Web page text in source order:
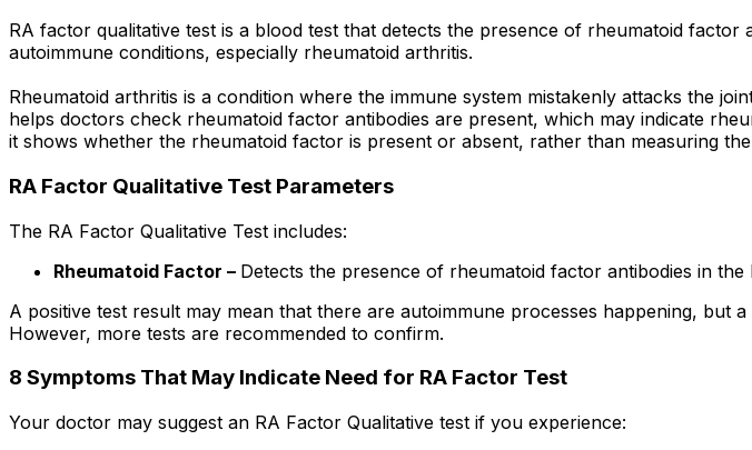
RA factor qualitative test is a blood test that detects the presence of rheumatoid
autoimmune conditions, especially rheumatoid arthritis.
Rheumatoid arthritis is a condition where the immune system mistakenly attacks the
helps doctors check rheumatoid factor antibodies are present, which may indicate
it shows whether the rheumatoid factor is present or absent, rather than measuring
RA Factor Qualitative Test Parameters
The RA Factor Qualitative Test includes:
Rheumatoid Factor – Detects the presence of rheumatoid factor antibodies in the
A positive test result may mean that there are autoimmune processes happening, but
However, more tests are recommended to confirm.
8 Symptoms That May Indicate Need for RA Factor Test
Your doctor may suggest an RA Factor Qualitative test if you experience: